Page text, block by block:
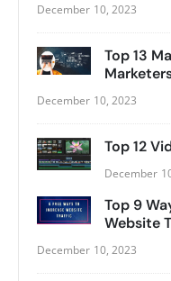
December 10, 2023
Top 13
December 10, 2023
Top 12
December
Top 9
Website
December 10, 2023